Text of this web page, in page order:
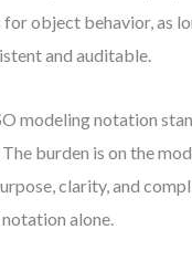
object behavior, as
and auditable.
modeling notation
burden is on the
clarity, and
alone.